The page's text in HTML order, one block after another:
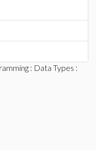
: Data Types :